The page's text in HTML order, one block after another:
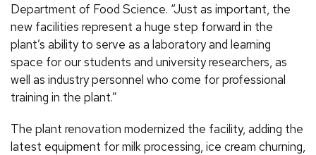
Department of Food Science. “Just as important, the
new facilities represent a huge step forward in the
plant’s ability to serve as a laboratory and learning
space for our students and university researchers, as
well as industry personnel who come for professional
training in the plant.”
The plant renovation modernized the facility, adding the
latest equipment for milk processing, ice cream churning,